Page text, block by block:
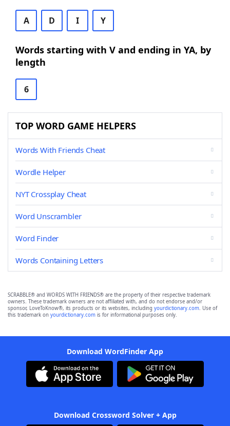
A D I Y
Words starting with V and ending in YA, by
length
6
TOP WORD GAME HELPERS
Words With Friends Cheat
Wordle Helper
NYT Crossplay Cheat
Word Unscrambler
Word Finder
Words Containing Letters
SCRABBLE® and WORDS WITH FRIENDS® are the property of their respective trademark
owners. These trademark owners are not affiliated with, and do not endorse and/or
sponsor, LoveToKnow®, its products or its websites, including yourdictionary.com. Use of
this trademark on yourdictionary.com is for informational purposes only.
Download WordFinder App
Download Crossword Solver + App